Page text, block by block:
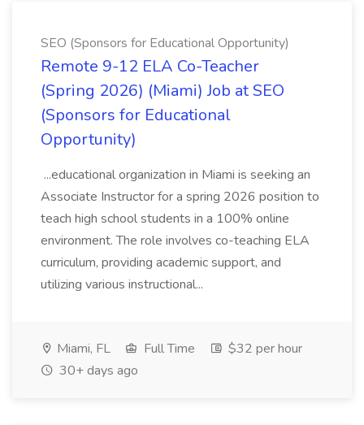
SEO (Sponsors for Educational Opportunity)
Remote 9-12 ELA Co-Teacher
(Spring 2026) (Miami) Job at SEO
(Sponsors for Educational
Opportunity)
...educational organization in Miami is seeking an
Associate Instructor for a spring 2026 position to
teach high school students in a 100% online
environment. The role involves co-teaching ELA
curriculum, providing academic support, and
utilizing various instructional...
Miami, FL Full Time
$32 per hour
30+ days ago